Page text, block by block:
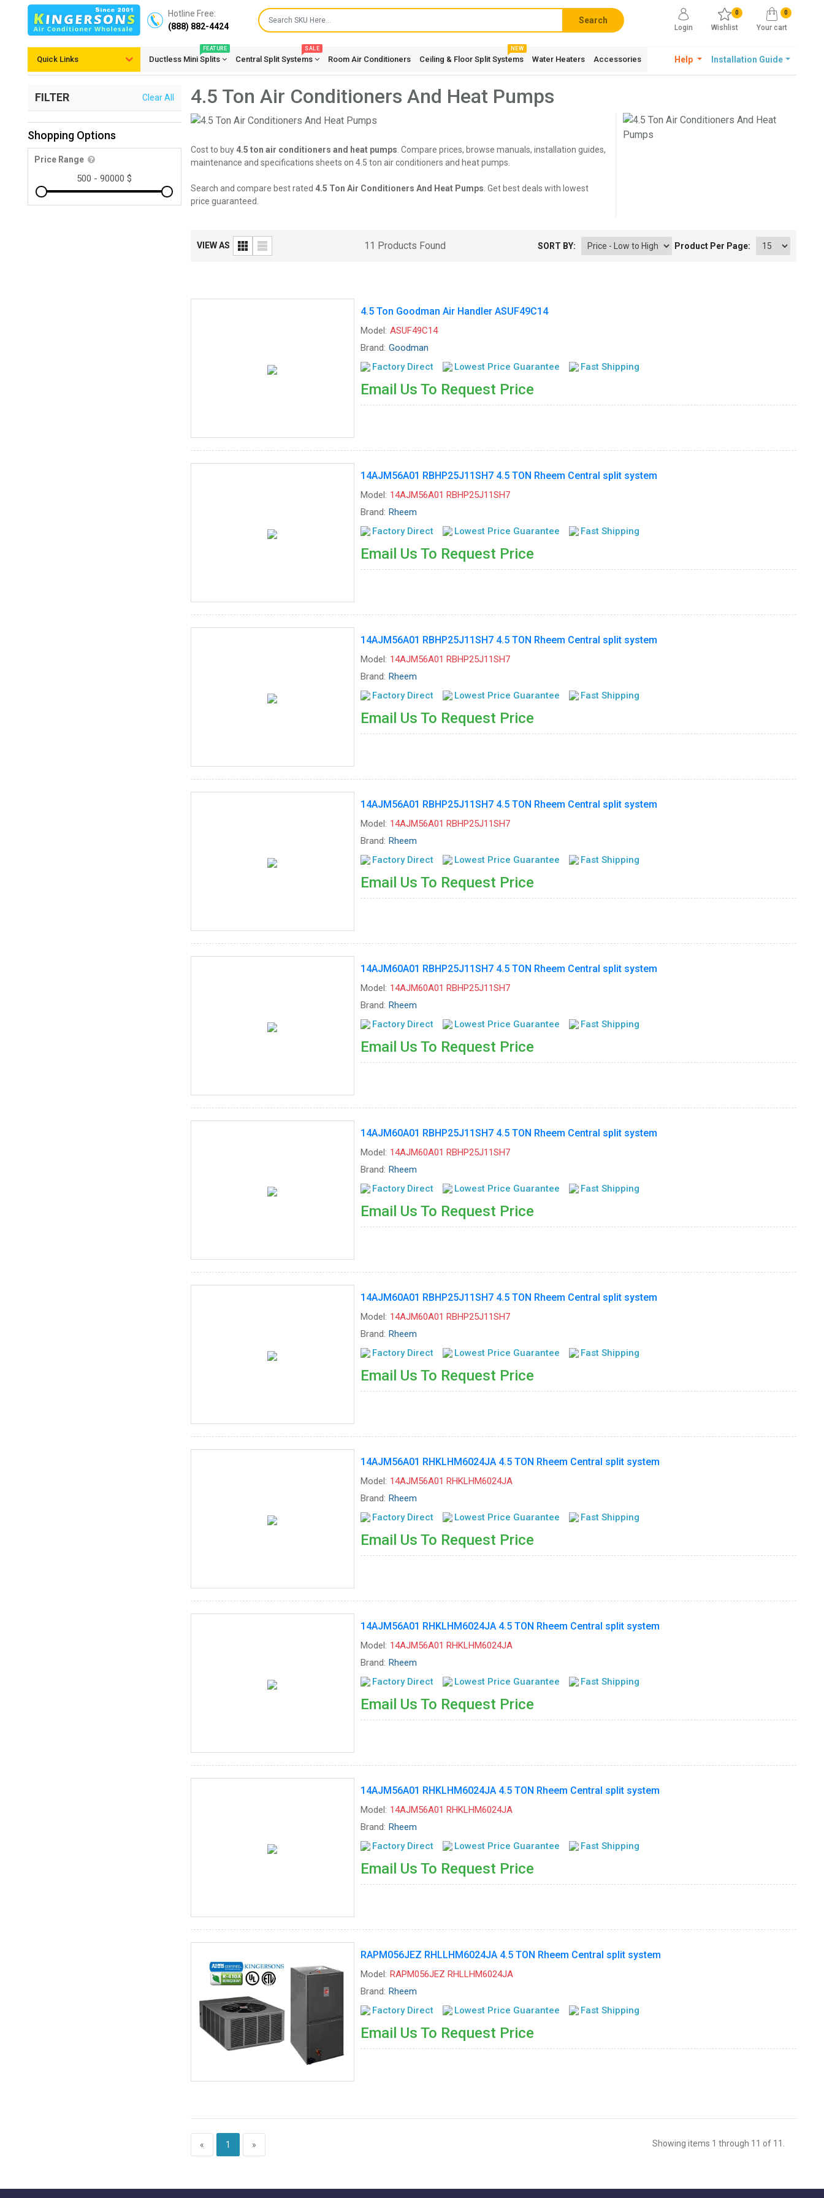
Hotline Free:
(888) 882-4424
Search
Login
0
Wishlist
0
Your cart
Quick Links Ductless Mini Splits
FEATURE
Central Split Systems
SALE
Room Air Conditioners Ceiling & Floor Split Systems
NEW
Water Heaters Accessories Help Installation Guide
FILTER Clear All
Shopping Options
Price Range
4.5 Ton Air Conditioners And Heat Pumps
Cost to buy 4.5 ton air conditioners and heat pumps . Compare prices, browse manuals, installation guides,
maintenance and specifications sheets on 4.5 ton air conditioners and heat pumps.
Search and compare best rated 4.5 Ton Air Conditioners And Heat Pumps . Get best deals with lowest
price guaranteed.
VIEW AS 11 Products Found SORT BY: Product Per Page:
4.5 Ton Goodman Air Handler ASUF49C14
Model: ASUF49C14
Brand: Goodman
Factory Direct
Lowest Price Guarantee Fast Shipping
Email Us To Request Price
14AJM56A01 RBHP25J11SH7 4.5 TON Rheem Central split system
Model: 14AJM56A01 RBHP25J11SH7
Brand: Rheem
Factory Direct
Lowest Price Guarantee Fast Shipping
Email Us To Request Price
14AJM56A01 RBHP25J11SH7 4.5 TON Rheem Central split system
Model: 14AJM56A01 RBHP25J11SH7
Brand: Rheem
Factory Direct
Lowest Price Guarantee Fast Shipping
Email Us To Request Price
14AJM56A01 RBHP25J11SH7 4.5 TON Rheem Central split system
Model: 14AJM56A01 RBHP25J11SH7
Brand: Rheem
Factory Direct
Lowest Price Guarantee Fast Shipping
Email Us To Request Price
14AJM60A01 RBHP25J11SH7 4.5 TON Rheem Central split system
Model: 14AJM60A01 RBHP25J11SH7
Brand: Rheem
Factory Direct
Lowest Price Guarantee Fast Shipping
Email Us To Request Price
14AJM60A01 RBHP25J11SH7 4.5 TON Rheem Central split system
Model: 14AJM60A01 RBHP25J11SH7
Brand: Rheem
Factory Direct
Lowest Price Guarantee Fast Shipping
Email Us To Request Price
14AJM60A01 RBHP25J11SH7 4.5 TON Rheem Central split system
Model: 14AJM60A01 RBHP25J11SH7
Brand: Rheem
Factory Direct
Lowest Price Guarantee Fast Shipping
Email Us To Request Price
14AJM56A01 RHKLHM6024JA 4.5 TON Rheem Central split system
Model: 14AJM56A01 RHKLHM6024JA
Brand: Rheem
Factory Direct
Lowest Price Guarantee Fast Shipping
Email Us To Request Price
14AJM56A01 RHKLHM6024JA 4.5 TON Rheem Central split system
Model: 14AJM56A01 RHKLHM6024JA
Brand: Rheem
Factory Direct
Lowest Price Guarantee Fast Shipping
Email Us To Request Price
14AJM56A01 RHKLHM6024JA 4.5 TON Rheem Central split system
Model: 14AJM56A01 RHKLHM6024JA
Brand: Rheem
Factory Direct
Lowest Price Guarantee Fast Shipping
Email Us To Request Price
RAPM056JEZ RHLLHM6024JA 4.5 TON Rheem Central split system
Model: RAPM056JEZ RHLLHM6024JA
Brand: Rheem
Factory Direct
Lowest Price Guarantee Fast Shipping
Email Us To Request Price
« 1 » Showing items 1 through 11 of 11.